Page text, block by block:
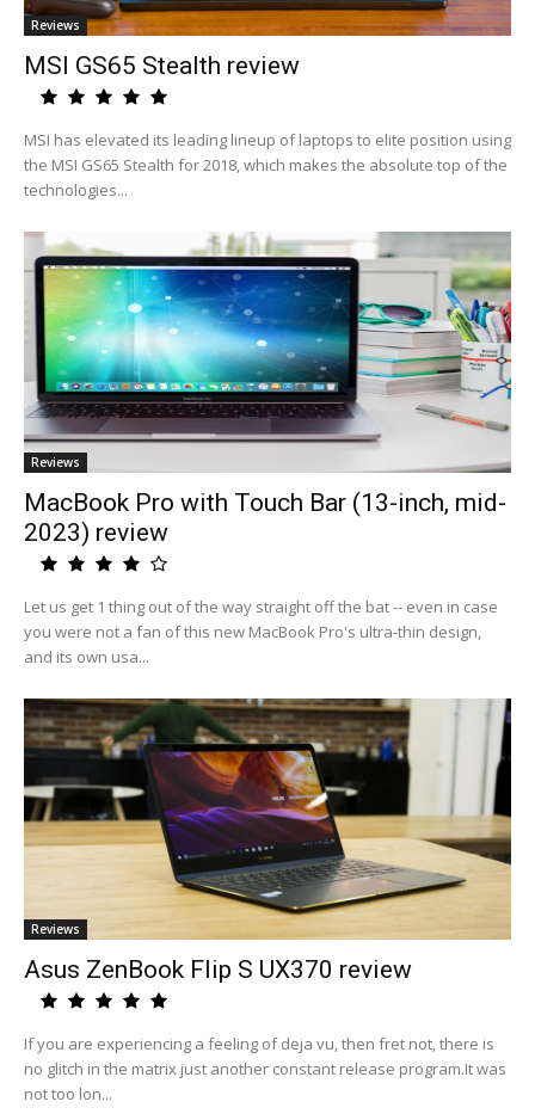
Reviews
MSI GS65 Stealth review
MSI has elevated its leading lineup of laptops to elite position using
the MSI GS65 Stealth for 2018, which makes the absolute top of the
technologies...
Reviews
MacBook Pro with Touch Bar (13-inch, mid-
2023) review
Let us get 1 thing out of the way straight off the bat -- even in case
you were not a fan of this new MacBook Pro's ultra-thin design,
and its own usa...
Reviews
Asus ZenBook Flip S UX370 review
If you are experiencing a feeling of deja vu, then fret not, there is
no glitch in the matrix just another constant release program.It was
not too lon...